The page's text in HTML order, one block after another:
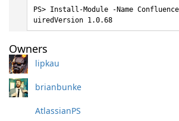
Install-Module -Name
uiredVersion 1.0.68
Owners
lipkau
brianbunke
AtlassianPS